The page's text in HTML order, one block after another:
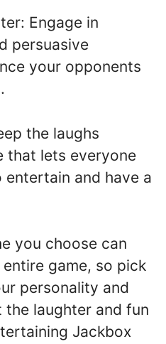
Engage in
persuasive
your opponents
the laughs
that lets everyone
entertain and have a
you choose can
game, so pick
personality and
the laughter and fun
Jackbox